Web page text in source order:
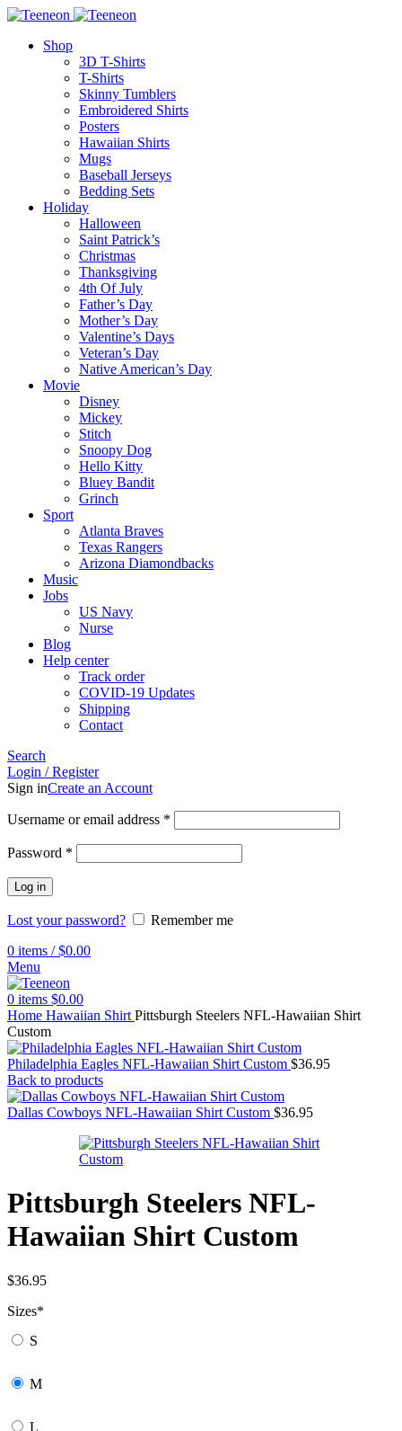
Shop
3D T-Shirts
T-Shirts
Skinny Tumblers
Embroidered Shirts
Posters
Hawaiian Shirts
Mugs
Baseball Jerseys
Bedding Sets
Holiday
Halloween
Saint Patrick’s
Christmas
Thanksgiving
4th Of July
Father’s Day
Mother’s Day
Valentine’s Days
Veteran’s Day
Native American’s Day
Movie
Disney
Mickey
Stitch
Snoopy Dog
Hello Kitty
Bluey Bandit
Grinch
Sport
Atlanta Braves
Texas Rangers
Arizona Diamondbacks
Music
Jobs
US Navy
Nurse
Blog
Help center
Track order
COVID-19 Updates
Shipping
Contact
Search
Login / Register
Sign inCreate an Account
Username or email address *
Password *
Log in
Lost your password?
Remember me
0 items / $0.00
Menu
0 items $0.00
Home Hawaiian Shirt Pittsburgh Steelers NFL-Hawaiian Shirt
Custom
Philadelphia Eagles NFL-Hawaiian Shirt Custom $36.95
Back to products
Dallas Cowboys NFL-Hawaiian Shirt Custom $36.95
Pittsburgh Steelers NFL-
Hawaiian Shirt Custom
$36.95
Sizes*
S
M
L